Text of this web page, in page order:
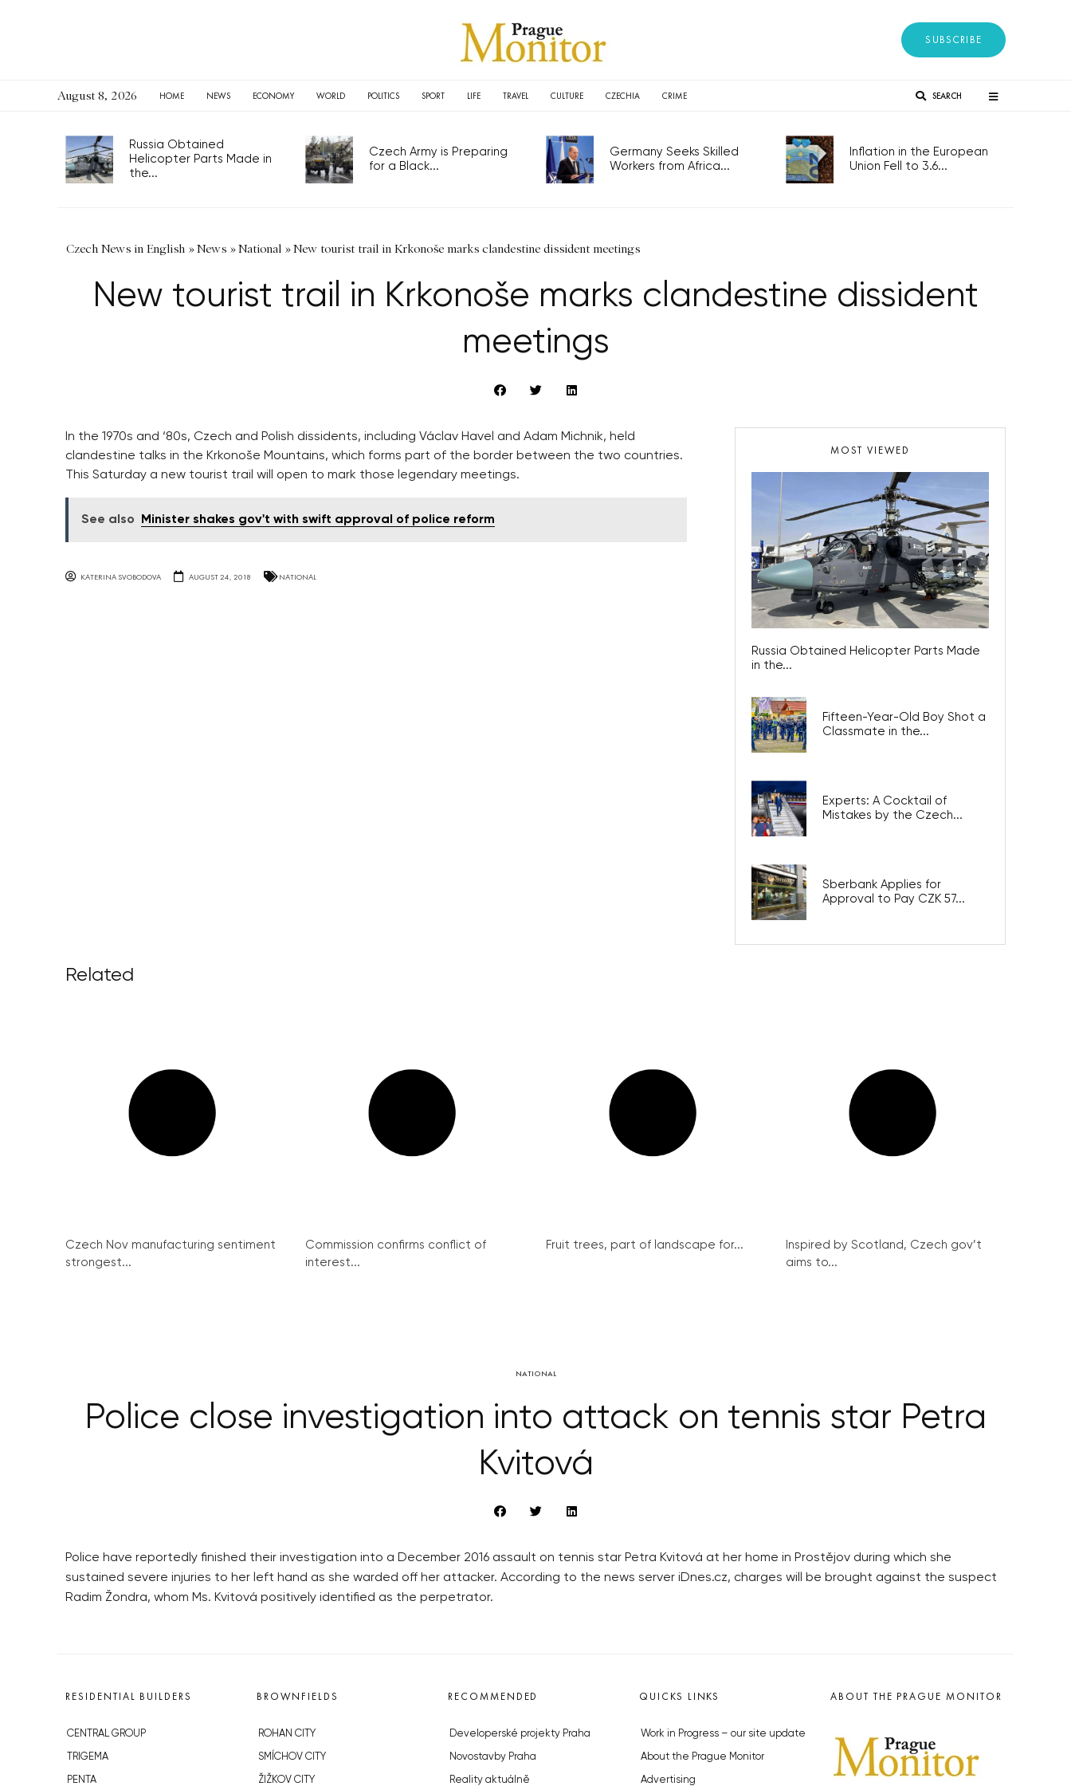
SUBSCRIBE
August 8, 2026 HOME NEWS ECONOMY WORLD POLITICS SPORT LIFE TRAVEL CULTURE CZECHIA CRIME SEARCH
Russia Obtained
Helicopter Parts Made in
the...
Czech Army is Preparing
for a Black...
Germany Seeks Skilled
Workers from Africa...
Inflation in the European
Union Fell to 3.6...
Czech News in English »News »National »New tourist trail in Krkonoše marks clandestine dissident meetings
New tourist trail in Krkonoše marks clandestine dissident
meetings
In the 1970s and ‘80s, Czech and Polish dissidents, including Václav Havel and Adam Michnik, held
clandestine talks in the Krkonoše Mountains, which forms part of the border between the two countries.
This Saturday a new tourist trail will open to mark those legendary meetings.
See also Minister shakes gov't with swift approval of police reform
KATERINA SVOBODOVA AUGUST 24, 2018 NATIONAL
MOST VIEWED
Russia Obtained Helicopter Parts Made
in the...
Fifteen-Year-Old Boy Shot a
Classmate in the...
Experts: A Cocktail of
Mistakes by the Czech...
Sberbank Applies for
Approval to Pay CZK 57...
Related
Czech Nov manufacturing sentiment
strongest...
Commission confirms conflict of
interest...
Fruit trees, part of landscape for...
Inspired by Scotland, Czech gov’t
aims to...
NATIONAL
Police close investigation into attack on tennis star Petra
Kvitová
Police have reportedly finished their investigation into a December 2016 assault on tennis star Petra Kvitová at her home in Prostějov during which she
sustained severe injuries to her left hand as she warded off her attacker. According to the news server iDnes.cz, charges will be brought against the suspect
Radim Žondra, whom Ms. Kvitová positively identified as the perpetrator.
RESIDENTIAL BUILDERS
CENTRAL GROUP
TRIGEMA
PENTA
BROWNFIELDS
ROHAN CITY
SMÍCHOV CITY
ŽIŽKOV CITY
RECOMMENDED
Developerské projekty Praha
Novostavby Praha
Reality aktuálně
QUICKS LINKS
Work in Progress – our site update
About the Prague Monitor
Advertising
ABOUT THE PRAGUE MONITOR